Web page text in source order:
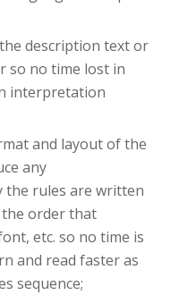
description text or
so no time lost in
interpretation
and layout of the
any
the rules are written
order that
etc. so no time is
and read faster as
sequence;